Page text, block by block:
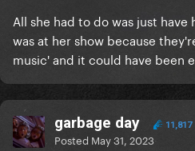
All she had to do was just
was at her show because
music' and it could have been
garbage day 11,817
Posted May 31, 2023